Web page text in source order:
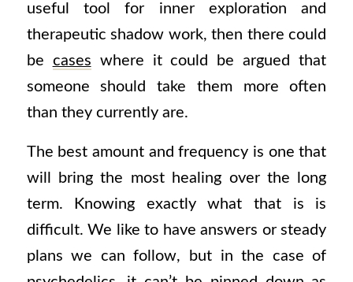
useful tool for inner exploration and
therapeutic shadow work, then there could
be cases where it could be argued that
someone should take them more often
than they currently are.
The best amount and frequency is one that
will bring the most healing over the long
term. Knowing exactly what that is is
difficult. We like to have answers or steady
plans we can follow, but in the case of